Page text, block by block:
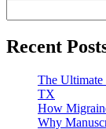
Recent
The Ultimate
TX
How
Why